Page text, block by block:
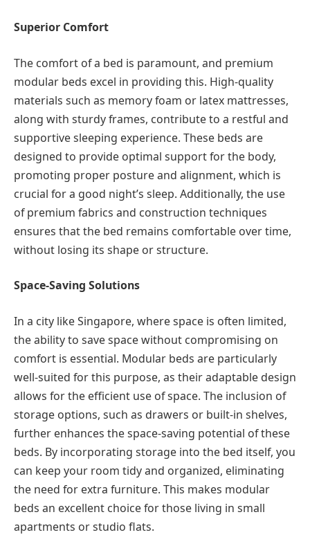
Superior Comfort
The comfort of a bed is paramount, and premium
modular beds excel in providing this. High-quality
materials such as memory foam or latex mattresses,
along with sturdy frames, contribute to a restful and
supportive sleeping experience. These beds are
designed to provide optimal support for the body,
promoting proper posture and alignment, which is
crucial for a good night’s sleep. Additionally, the use
of premium fabrics and construction techniques
ensures that the bed remains comfortable over time,
without losing its shape or structure.
Space-Saving Solutions
In a city like Singapore, where space is often limited,
the ability to save space without compromising on
comfort is essential. Modular beds are particularly
well-suited for this purpose, as their adaptable design
allows for the efficient use of space. The inclusion of
storage options, such as drawers or built-in shelves,
further enhances the space-saving potential of these
beds. By incorporating storage into the bed itself, you
can keep your room tidy and organized, eliminating
the need for extra furniture. This makes modular
beds an excellent choice for those living in small
apartments or studio flats.